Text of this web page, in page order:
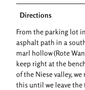
Directions
From the parking lot
asphalt path in a
marl hollow (Rote
keep right at the
of the Niese valley,
this until we leave the